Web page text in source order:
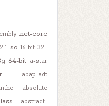
.net-core
.so 16-bit 32-
64-bit a-star
abap-adt
absolute
abstract-